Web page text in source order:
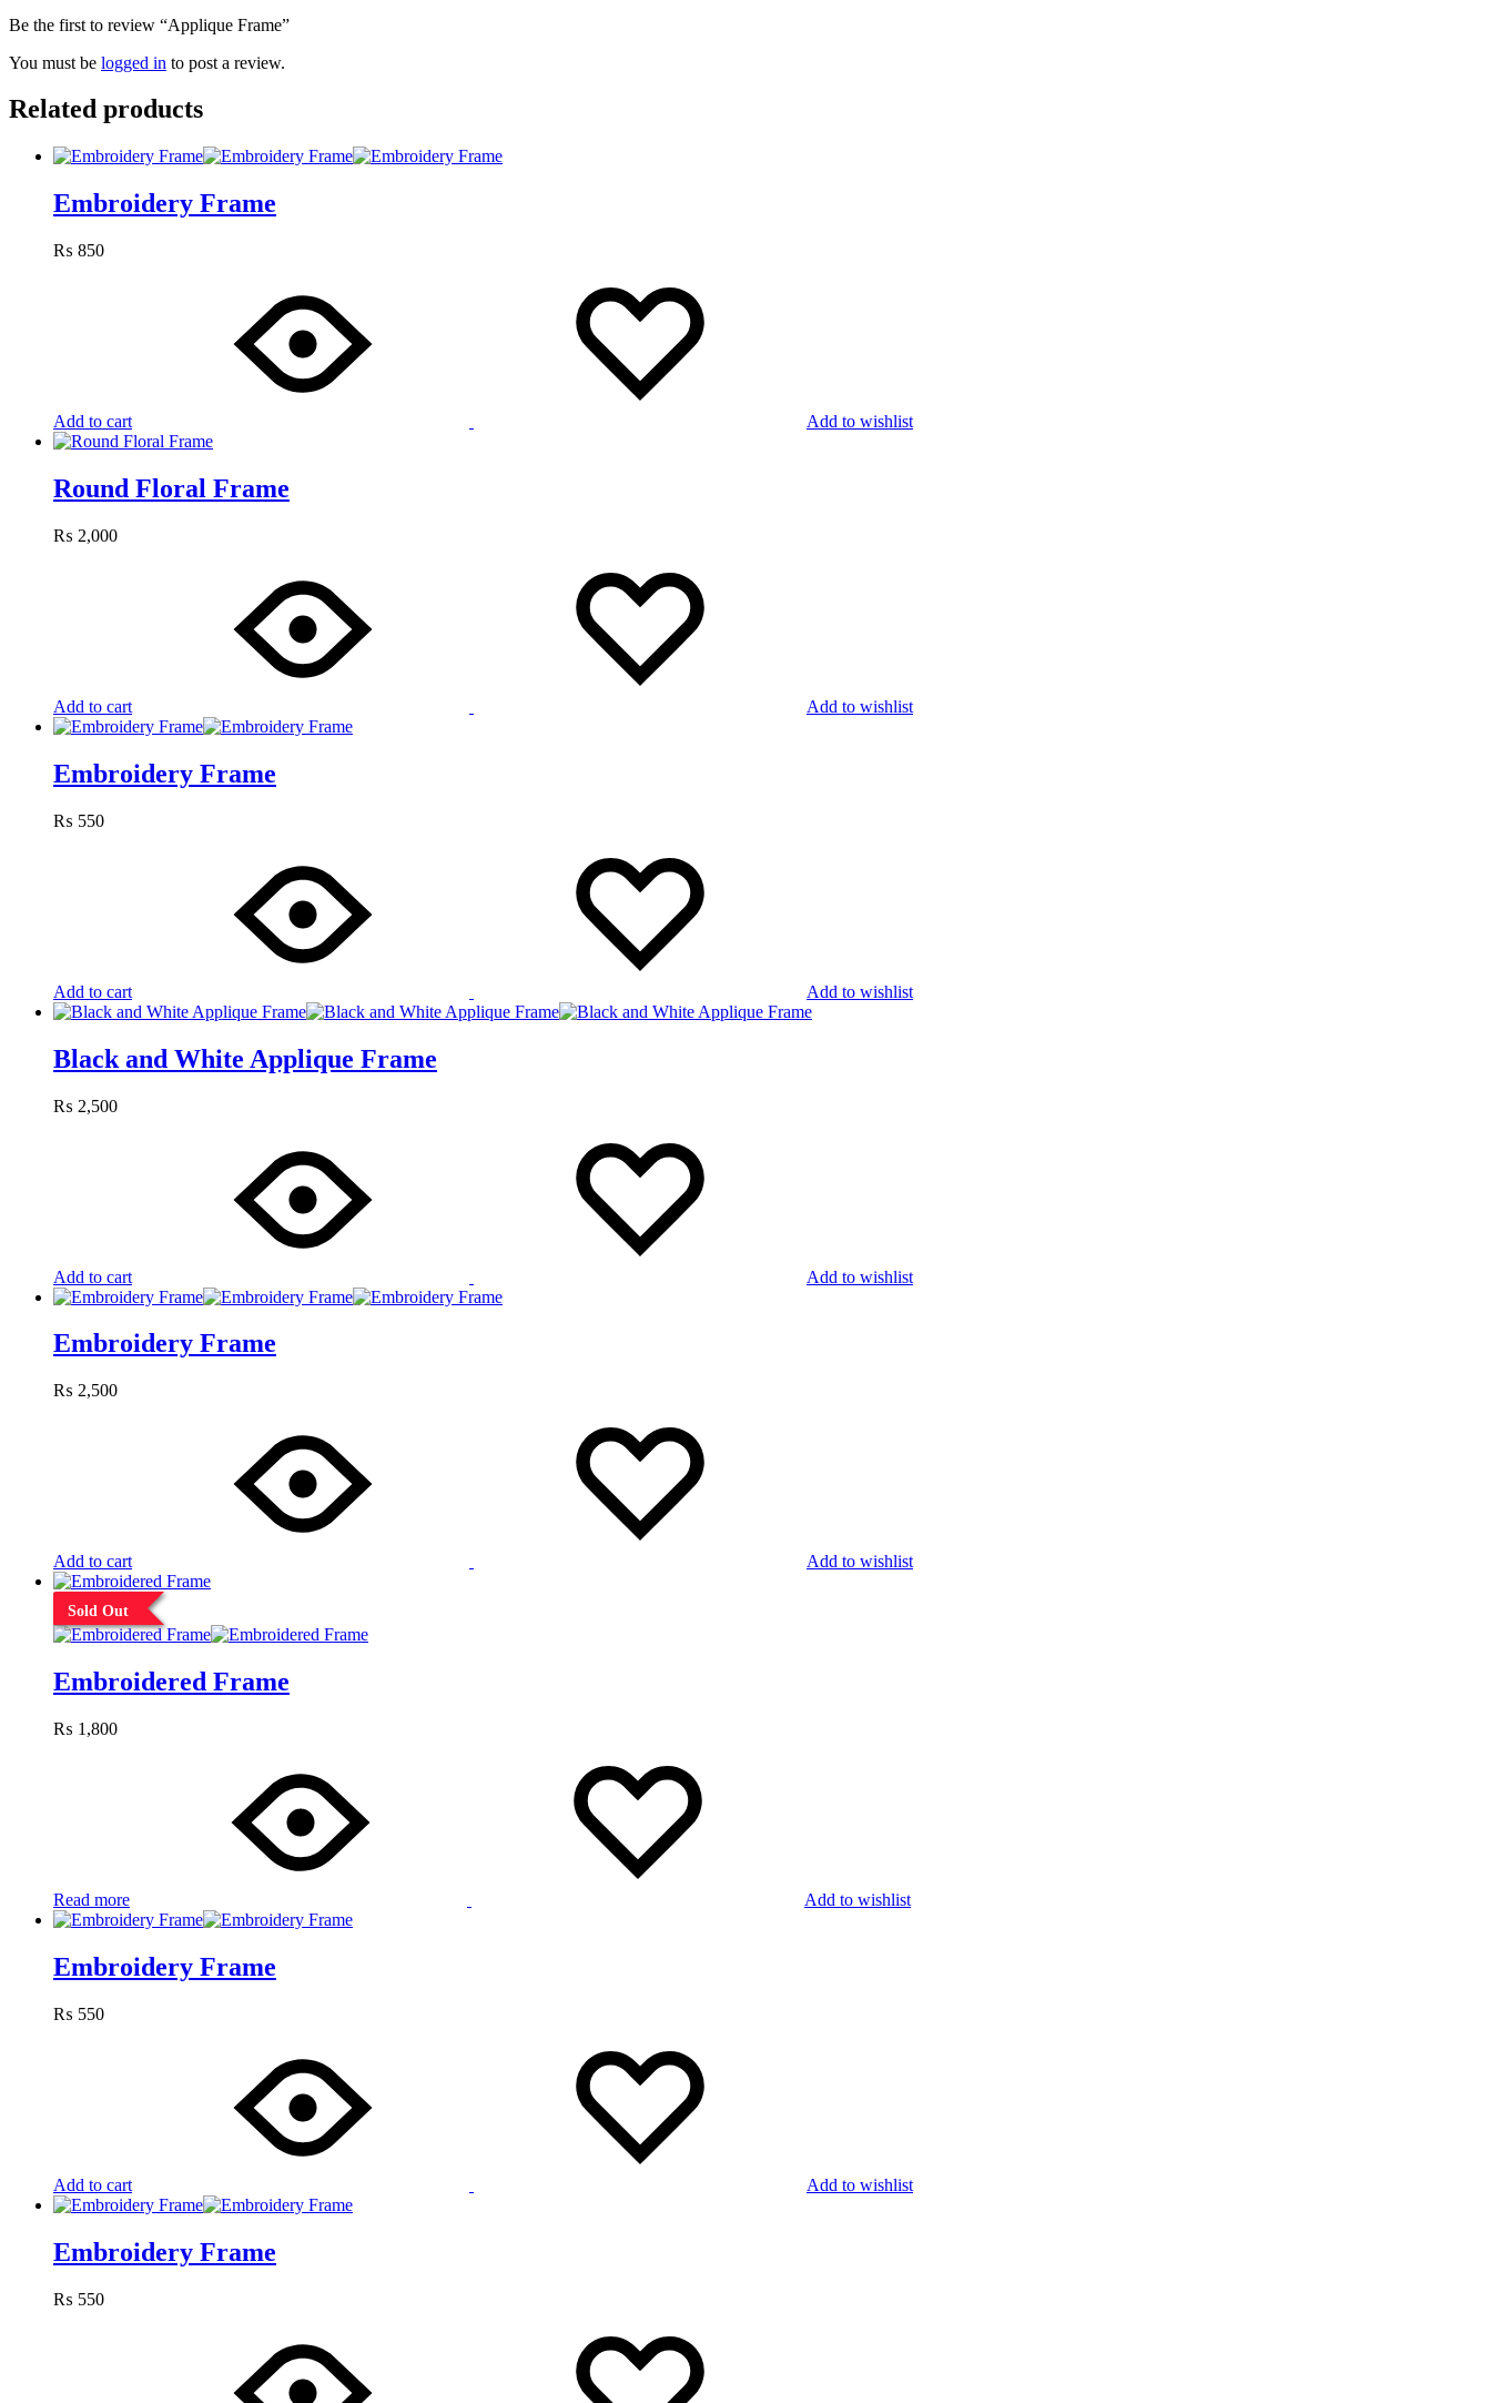
Be the first to review “Applique Frame”
You must be logged in to post a review.
Related products
Embroidery Frame
₨ 850
Add to cart Add to wishlist
Round Floral Frame
₨ 2,000
Add to cart Add to wishlist
Embroidery Frame
₨ 550
Add to cart Add to wishlist
Black and White Applique Frame
₨ 2,500
Add to cart Add to wishlist
Embroidery Frame
₨ 2,500
Add to cart Add to wishlist
Sold Out
Embroidered Frame
₨ 1,800
Read more Add to wishlist
Embroidery Frame
₨ 550
Add to cart Add to wishlist
Embroidery Frame
₨ 550